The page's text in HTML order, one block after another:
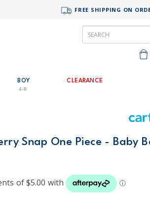
FREE SHIPPING ON
BOY
4-8
CLEARANCE
Snap One Piece - Baby